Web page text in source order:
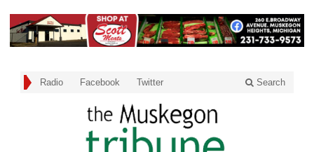
Radio Facebook Twitter Search